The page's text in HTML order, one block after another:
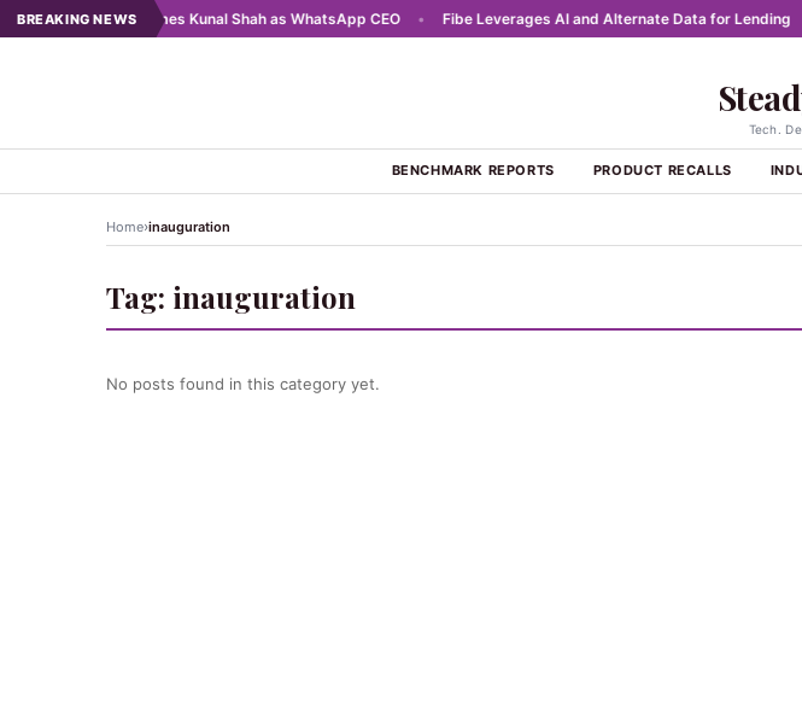
BREAKING NEWS
• Meta names Kunal Shah as WhatsApp CEO • Fibe Leverages AI and Alternate Data for Lending •
Tech.
BENCHMARK REPORTS PRODUCT RECALLS
Home›inauguration
Tag: inauguration
No posts found in this category yet.